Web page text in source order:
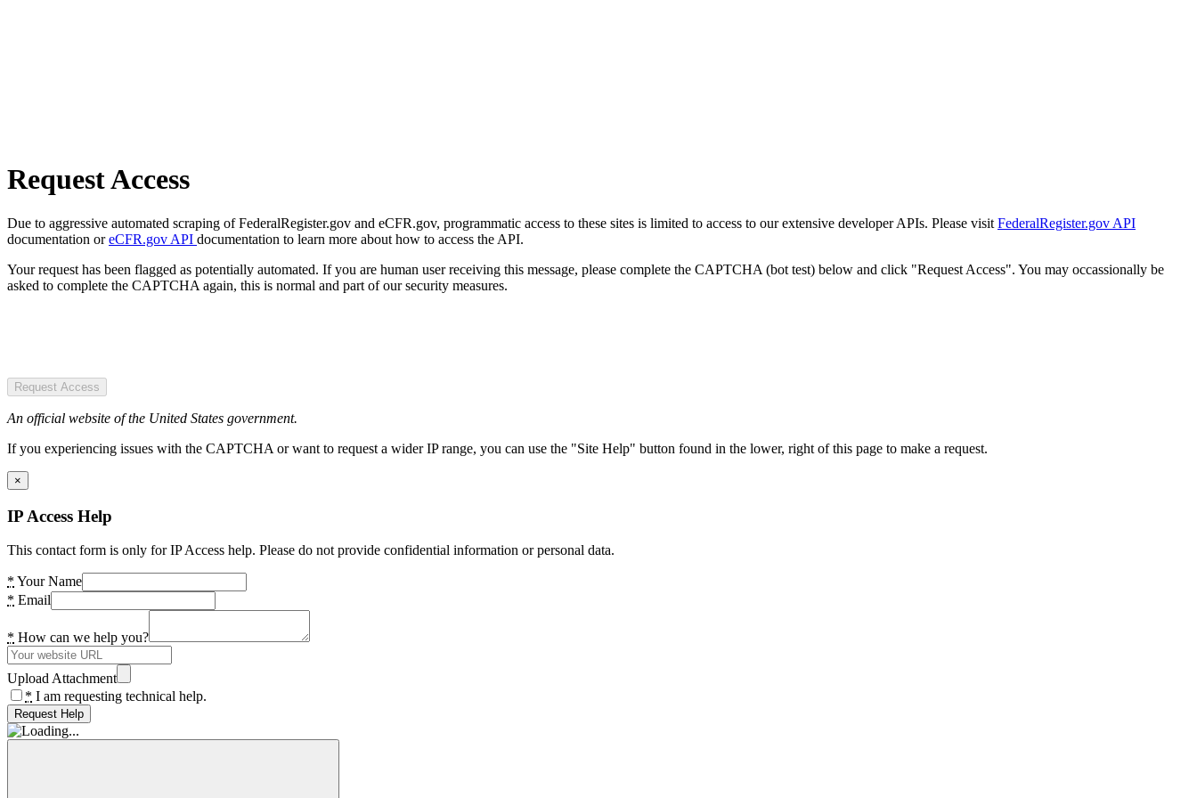
Request Access
Due to aggressive automated scraping of FederalRegister.gov and eCFR.gov, programmatic access to these sites is limited to access to our extensive developer APIs. Please visit FederalRegister.gov API
documentation oreCFR.gov API documentation to learn more about how to access the API.
Your request has been flagged as potentially automated. If you are human user receiving this message, please complete the CAPTCHA (bot test) below and click "Request Access". You may occassionally be
asked to complete the CAPTCHA again, this is normal and part of our security measures.
Request Access
An official website of the United States government.
If you experiencing issues with the CAPTCHA or want to request a wider IP range, you can use the "Site Help" button found in the lower, right of this page to make a request.
×
IP Access Help
This contact form is only for IP Access help. Please do not provide confidential information or personal data.
* Your Name
* Email
* How can we help you?
Upload Attachment
* I am requesting technical help.